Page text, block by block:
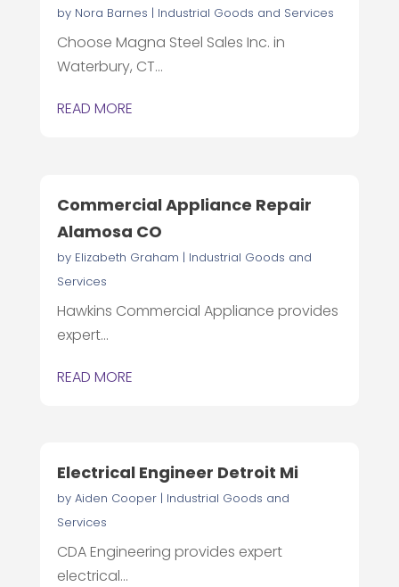
by Nora Barnes | Industrial Goods and Services
Choose Magna Steel Sales Inc. in
Waterbury, CT...
READ MORE
Commercial Appliance Repair
Alamosa CO
by Elizabeth Graham | Industrial Goods and
Services
Hawkins Commercial Appliance provides
expert...
READ MORE
Electrical Engineer Detroit Mi
by Aiden Cooper| Industrial Goods and
Services
CDA Engineering provides expert
electrical...